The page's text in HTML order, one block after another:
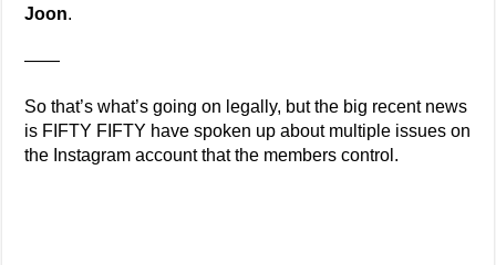
Joon.
——
So that’s what’s going on legally, but the big recent news
is FIFTY FIFTY have spoken up about multiple issues on
the Instagram account that the members control.